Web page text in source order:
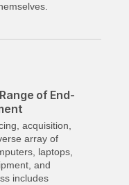
of End-
acquisition,
array of
laptops,
and
includes